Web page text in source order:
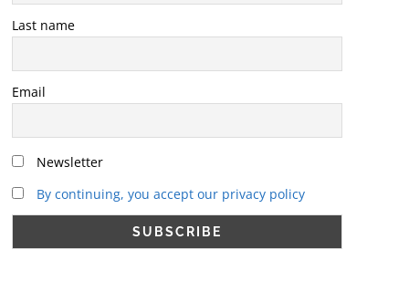
Last name
Email
Newsletter
By continuing, you accept our privacy policy